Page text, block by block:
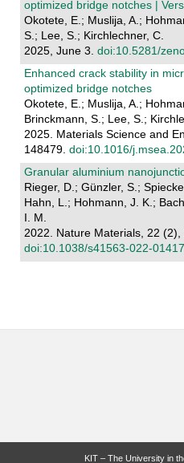
optimized bridge notches |
Okotete, E.; Muslija, A.;
S.; Lee, S.; Kirchlechner, C.
2025, June 3. doi:10.5281/
Enhanced crack stability in
optimized bridge notches
Okotete, E.; Muslija, A.;
Brinckmann, S.; Lee, S.;
2025. Materials Science and
148479. doi:10.1016/
Granular aluminium
Rieger, D.; Günzler, S.;
Hahn, L.; Hohmann, J. K.;
I. M.
2022. Nature Materials, 22 (2),
doi:10.1038/s41563-022-
KIT – The University in